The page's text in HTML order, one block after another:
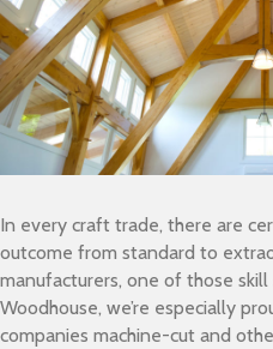
In every craft trade, there are
outcome from standard to
manufacturers, one of those
Woodhouse, we’re especially
companies machine-cut and